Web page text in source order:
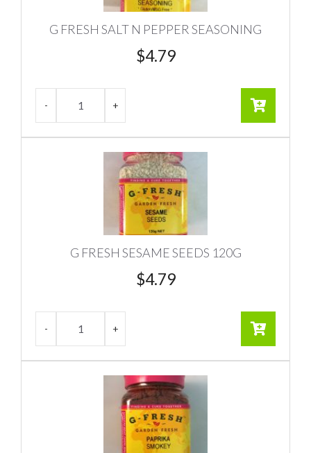
G FRESH SALT N PEPPER SEASONING
$4.79
G FRESH SESAME SEEDS 120G
$4.79